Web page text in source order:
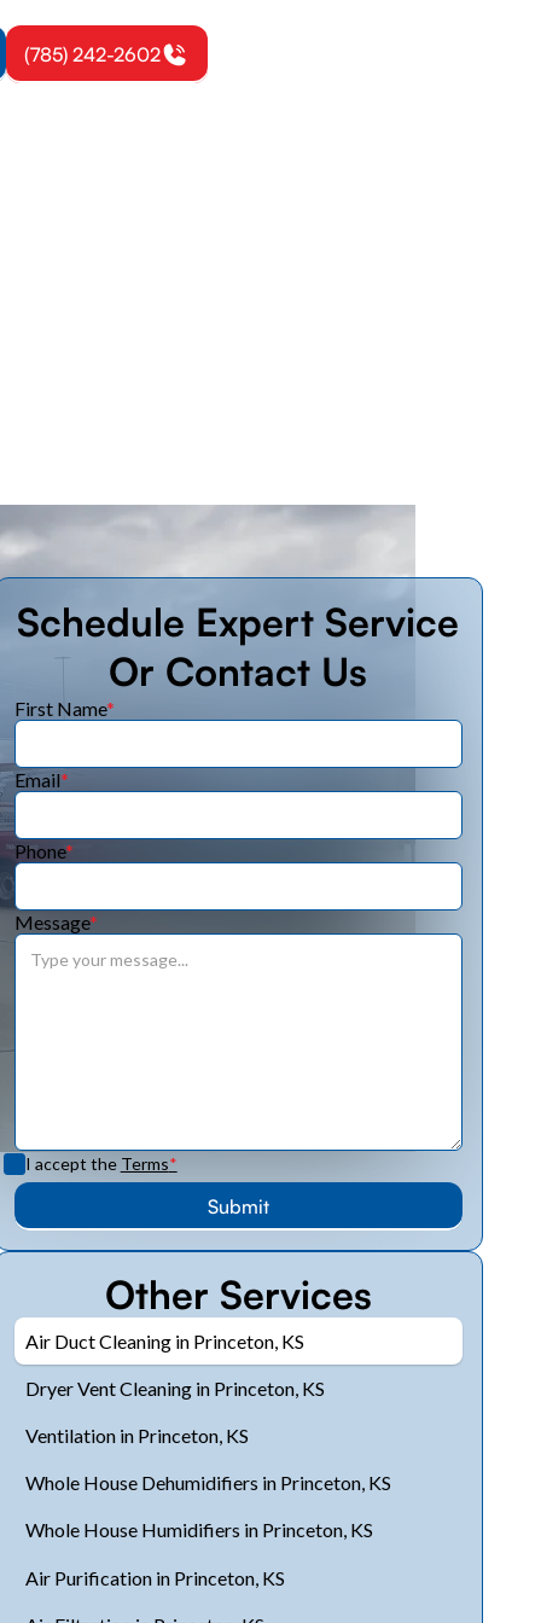
(785) 242-2602
Schedule Expert Service
Or Contact Us
First Name*
Email*
Phone*
Message*
I accept the Terms*
Other Services
Air Duct Cleaning in Princeton, KS
Dryer Vent Cleaning in Princeton, KS
Ventilation in Princeton, KS
Whole House Dehumidifiers in Princeton, KS
Whole House Humidifiers in Princeton, KS
Air Purification in Princeton, KS